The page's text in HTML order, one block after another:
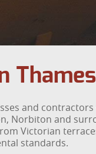
and
Norbiton and
Victorian
standards.